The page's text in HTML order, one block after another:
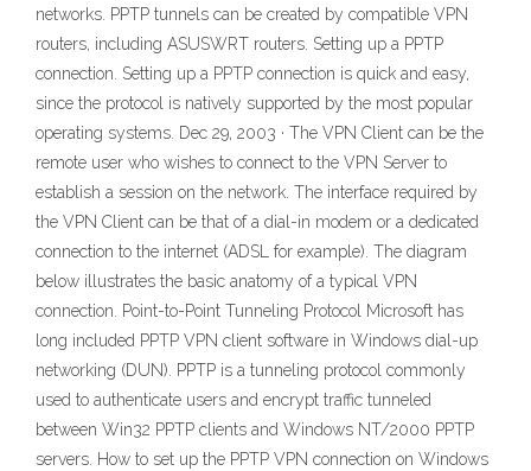
networks. PPTP tunnels can be created by compatible VPN
routers, including ASUSWRT routers. Setting up a PPTP
connection. Setting up a PPTP connection is quick and easy,
since the protocol is natively supported by the most popular
operating systems. Dec 29, 2003 · The VPN Client can be the
remote user who wishes to connect to the VPN Server to
establish a session on the network. The interface required by
the VPN Client can be that of a dial-in modem or a dedicated
connection to the internet (ADSL for example). The diagram
below illustrates the basic anatomy of a typical VPN
connection. Point-to-Point Tunneling Protocol Microsoft has
long included PPTP VPN client software in Windows dial-up
networking (DUN). PPTP is a tunneling protocol commonly
used to authenticate users and encrypt traffic tunneled
between Win32 PPTP clients and Windows NT/2000 PPTP
servers. How to set up the PPTP VPN connection on Windows